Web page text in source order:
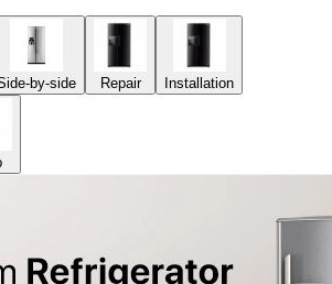
by-side Repair Installation